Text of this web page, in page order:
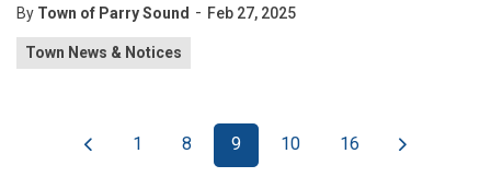
By Town of Parry Sound - Feb 27, 2025
Town News & Notices
1 8 9 10 16